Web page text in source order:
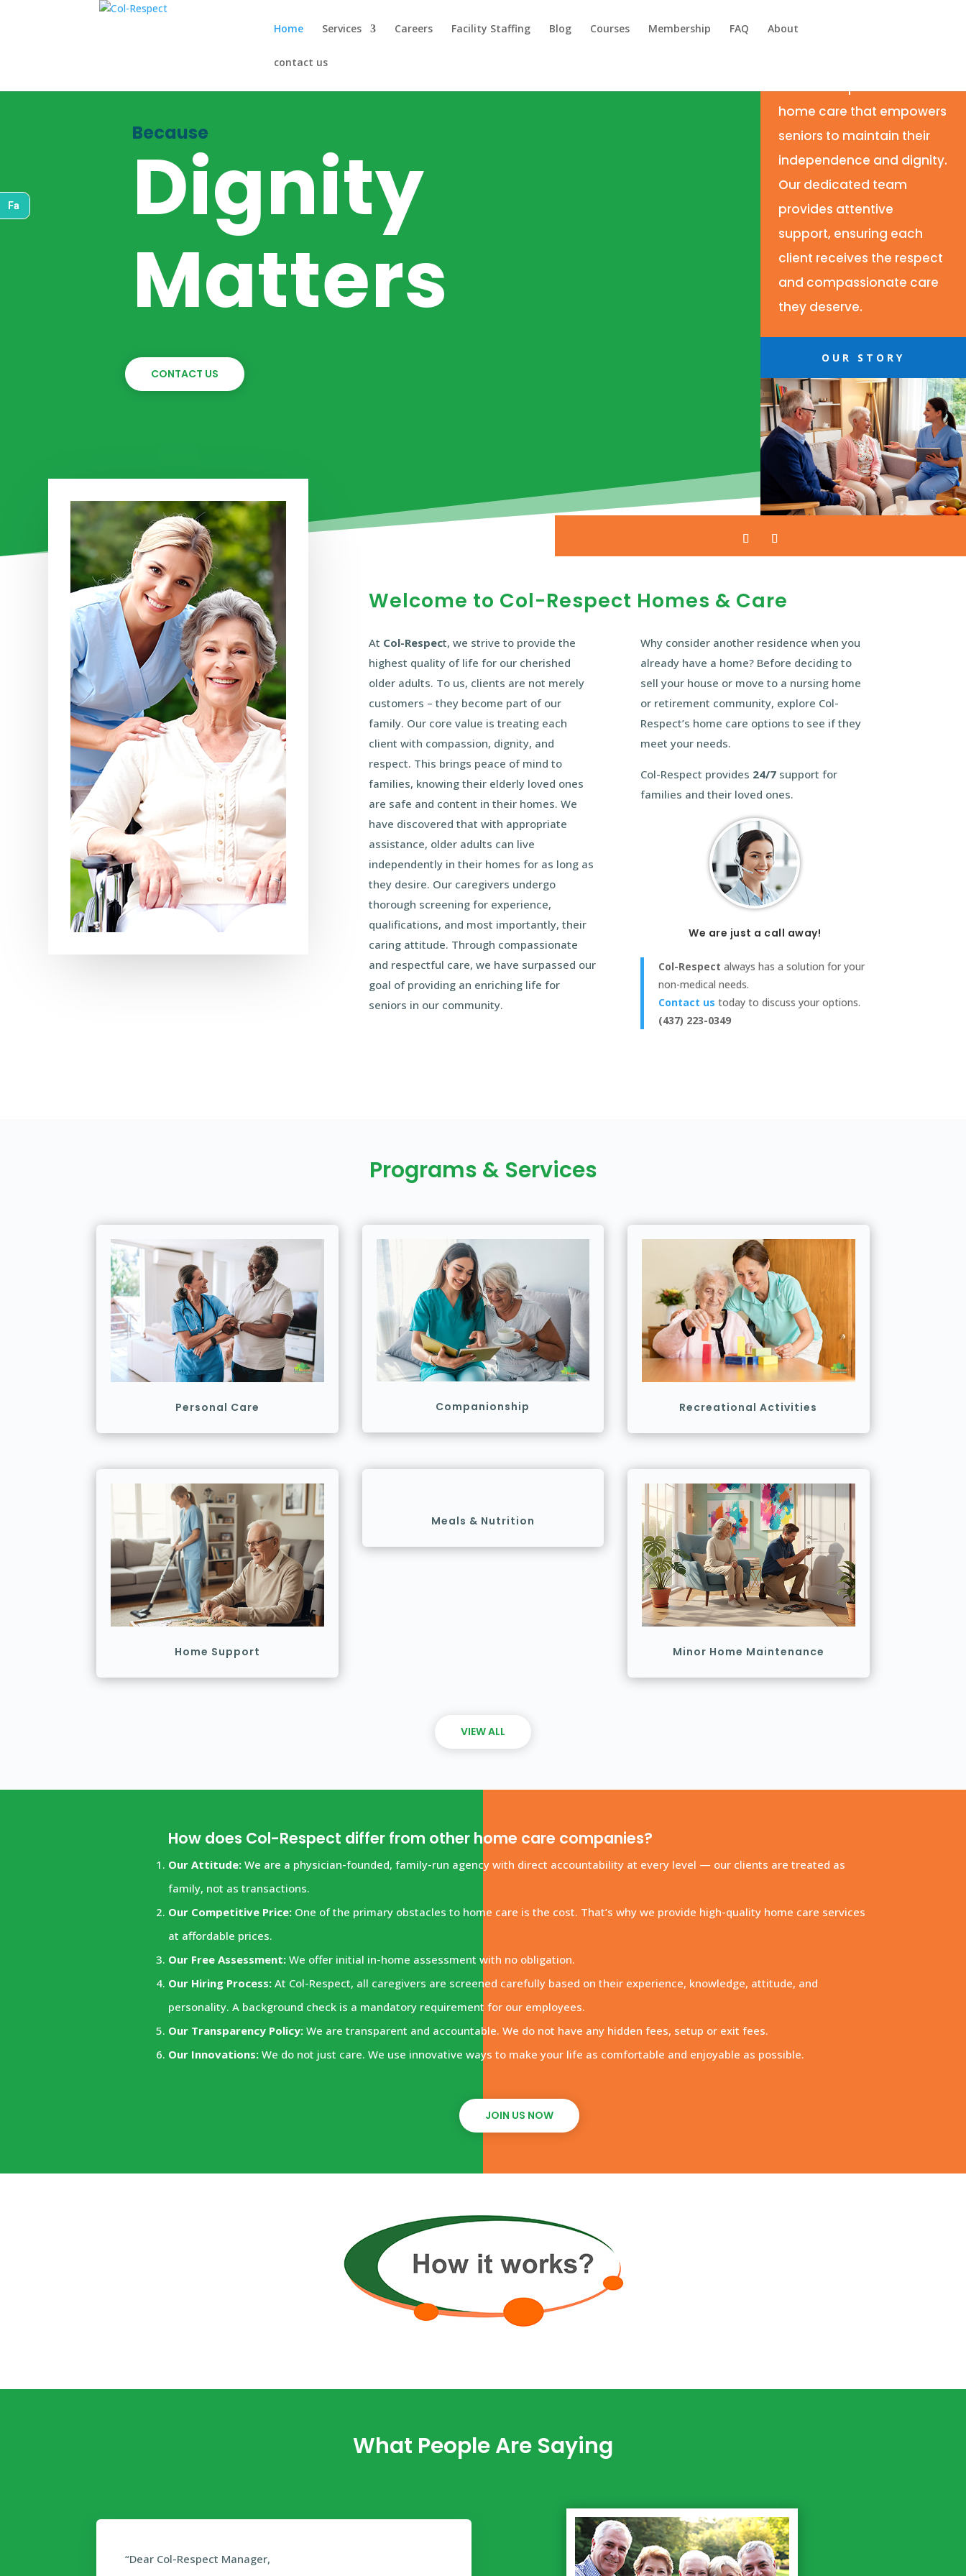
Home Services Careers Facility Staffing Blog Courses Membership FAQ About
contact us
Fa
Because
Dignity
Matters
CONTACT US
We deliverpersonalized
home care that empowers
seniors to maintain their
independence and dignity.
Our dedicated team
provides attentive
support, ensuring each
client receives the respect
and compassionate care
they deserve.
OUR STORY
Welcome to Col-Respect Homes & Care
At Col-Respect, we strive to provide the
highest quality of life for our cherished
older adults. To us, clients are not merely
customers – they become part of our
family. Our core value is treating each
client with compassion, dignity, and
respect. This brings peace of mind to
families, knowing their elderly loved ones
are safe and content in their homes. We
have discovered that with appropriate
assistance, older adults can live
independently in their homes for as long as
they desire. Our caregivers undergo
thorough screening for experience,
qualifications, and most importantly, their
caring attitude. Through compassionate
and respectful care, we have surpassed our
goal of providing an enriching life for
seniors in our community.
Why consider another residence when you
already have a home? Before deciding to
sell your house or move to a nursing home
or retirement community, explore Col-
Respect’s home care options to see if they
meet your needs.
Col-Respect provides 24/7support for
families and their loved ones.
We are just a call away!
Col-Respect always has a solution for your
non-medical needs.
Contact us today to discuss your options.
(437) 223-0349
Programs & Services
Personal Care Companionship Recreational Activities
Home Support
Meals & Nutrition
Minor Home Maintenance
VIEW ALL
How does Col-Respect differ from other home care companies?
Our Attitude: We are a physician-founded, family-run agency with direct accountability at every level — our clients are treated as
family, not as transactions.
Our Competitive Price: One of the primary obstacles to home care is the cost. That’s why we provide high-quality home care services
at affordable prices.
Our Free Assessment: We offer initial in-home assessment with no obligation.
Our Hiring Process: At Col-Respect, all caregivers are screened carefully based on their experience, knowledge, attitude, and
personality. A background check is a mandatory requirement for our employees.
Our Transparency Policy: We are transparent and accountable. We do not have any hidden fees, setup or exit fees.
Our Innovations: We do not just care. We use innovative ways to make your life as comfortable and enjoyable as possible.
JOIN US NOW
What People Are Saying
“Dear Col-Respect Manager,